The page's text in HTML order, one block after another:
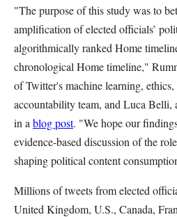
"The purpose of this study was to
amplification of elected officials’
algorithmically ranked Home
chronological Home timeline,"
of Twitter's machine learning, ethics,
accountability team, and Luca Belli,
in a blog post. "We hope our
evidence-based discussion of the
shaping political content
Millions of tweets from elected
United Kingdom, U.S., Canada,